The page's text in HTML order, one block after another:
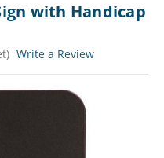
with Handicap
Write a Review